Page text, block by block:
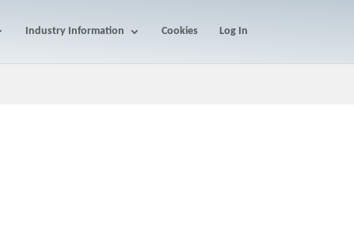
Industry Information Cookies Log In